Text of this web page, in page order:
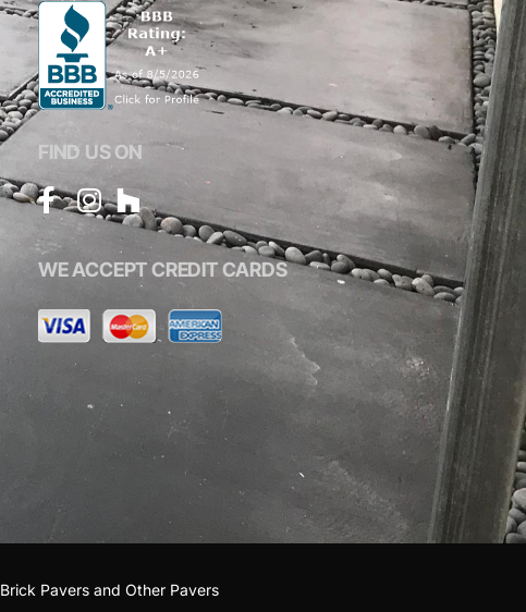
FIND US ON
WE ACCEPT CREDIT CARDS
Brick Pavers and Other Pavers